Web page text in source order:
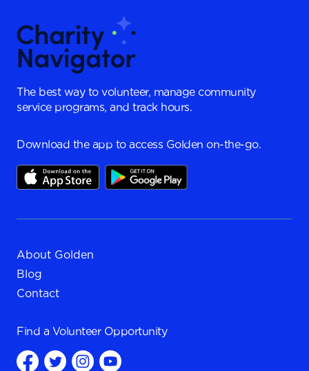
The best way to volunteer, manage community
service programs, and track hours.
Download the app to access Golden on-the-go.
About Golden
Blog
Contact
Find a Volunteer Opportunity